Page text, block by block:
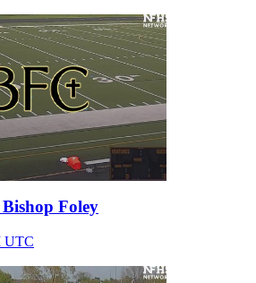
Foley
UTC